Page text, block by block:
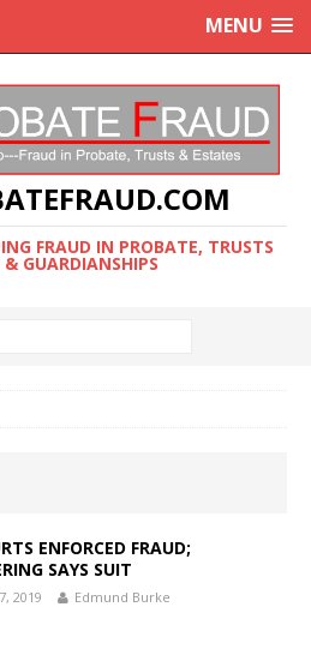
MENU
FRAUD IN PROBATE, TRUSTS
& GUARDIANSHIPS
ENFORCED FRAUD;
SAYS SUIT
2019 Edmund Burke